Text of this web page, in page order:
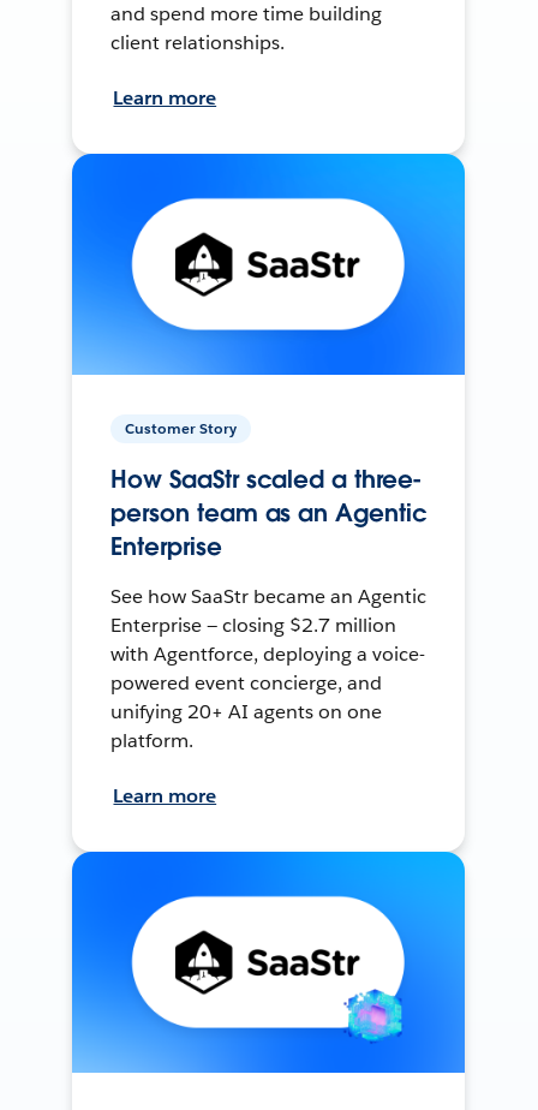
and spend more time building
client relationships.
Learn more
Customer Story
How SaaStr scaled a three-
person team as an Agentic
Enterprise
See how SaaStr became an Agentic
Enterprise — closing $2.7 million
with Agentforce, deploying a voice-
powered event concierge, and
unifying 20+ AI agents on one
platform.
Learn more